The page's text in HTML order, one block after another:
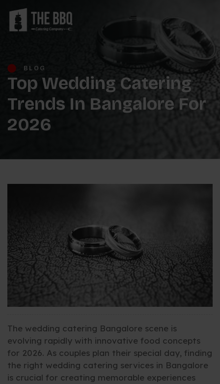
BLOG
Top Wedding Catering
Trends In Bangalore For
2026
The wedding catering Bangalore scene is
evolving rapidly with innovative food concepts
for 2026. As couples plan their special day, finding
the right wedding catering services in Bangalore
is crucial for creating memorable experiences